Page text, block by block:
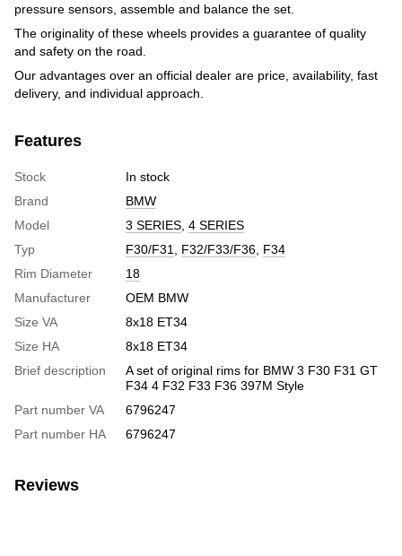
pressure sensors, assemble and balance the set.
The originality of these wheels provides a guarantee of quality
and safety on the road.
Our advantages over an official dealer are price, availability, fast
delivery, and individual approach.
Features
Stock
In stock
Brand
BMW
Model
3 SERIES 4 SERIES
Typ
F30/F31 F32/F33/F36 F34
Rim Diameter
18
Manufacturer
OEM BMW
Size VA
8x18 ET34
Size HA
8x18 ET34
Brief description
A set of original rims for BMW 3 F30 F31 GT
F34 4 F32 F33 F36 397M Style
Part number VA
6796247
Part number HA
6796247
Reviews